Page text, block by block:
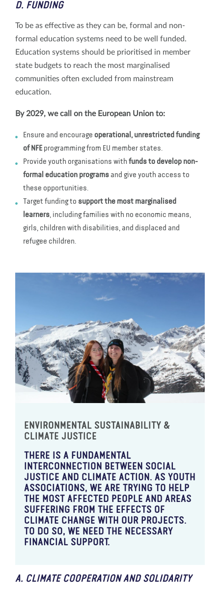
D. FUNDING
To be as effective as they can be, formal and non-
formal education systems need to be well funded.
Education systems should be prioritised in member
state budgets to reach the most marginalised
communities often excluded from mainstream
education.
By 2029, we call on the European Union to:
Ensure and encourage operational, unrestricted funding
of NFE programming from EU member states.
Provide youth organisations with funds to develop non-
formal education programs and give youth access to
these opportunities.
Target funding to support the most marginalised
learners, including families with no economic means,
girls, children with disabilities, and displaced and
refugee children.
ENVIRONMENTAL SUSTAINABILITY &
CLIMATE JUSTICE
THERE IS A FUNDAMENTAL
INTERCONNECTION BETWEEN SOCIAL
JUSTICE AND CLIMATE ACTION. AS YOUTH
ASSOCIATIONS, WE ARE TRYING TO HELP
THE MOST AFFECTED PEOPLE AND AREAS
SUFFERING FROM THE EFFECTS OF
CLIMATE CHANGE WITH OUR PROJECTS.
TO DO SO, WE NEED THE NECESSARY
FINANCIAL SUPPORT.
A. CLIMATE COOPERATION AND SOLIDARITY